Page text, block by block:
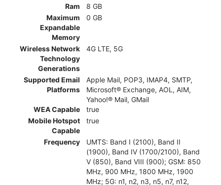
Ram
8 GB
Maximum
Expandable
Memory
0 GB
Wireless Network
Technology
Generations
4G LTE, 5G
Supported Email
Platforms
Apple Mail, POP3, IMAP4, SMTP,
Microsoft® Exchange, AOL, AIM,
Yahoo!® Mail, GMail
WEA Capable
true
Mobile Hotspot
Capable
true
Frequency
UMTS: Band I (2100), Band II
(1900), Band IV (1700/2100), Band
V (850), Band VIII (900); GSM: 850
MHz, 900 MHz, 1800 MHz, 1900
MHz; 5G: n1, n2, n3, n5, n7, n12,